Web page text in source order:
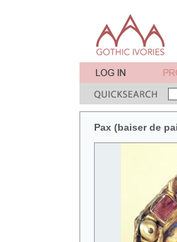
Pax (baiser de